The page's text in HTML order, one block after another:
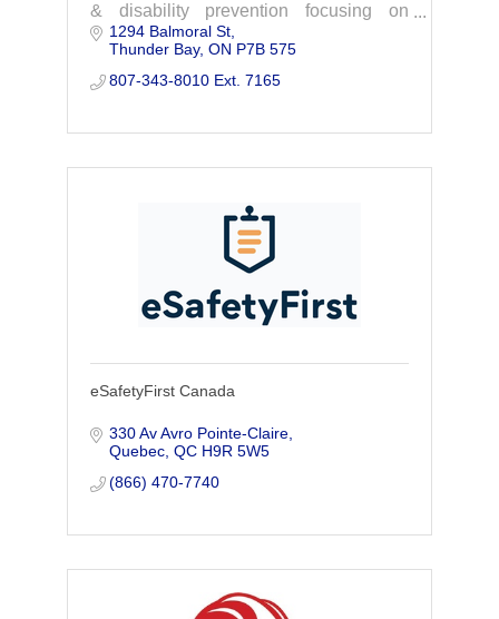
& disability prevention focusing on
issues relevant to Northwestern Ontario.
Contact us today to learn more and get
involved.
1294 Balmoral St
Thunder Bay ON P7B 575
807-343-8010 Ext. 7165
eSafetyFirst Canada
330 Av Avro Pointe-Claire
Quebec QC H9R 5W5
(866) 470-7740